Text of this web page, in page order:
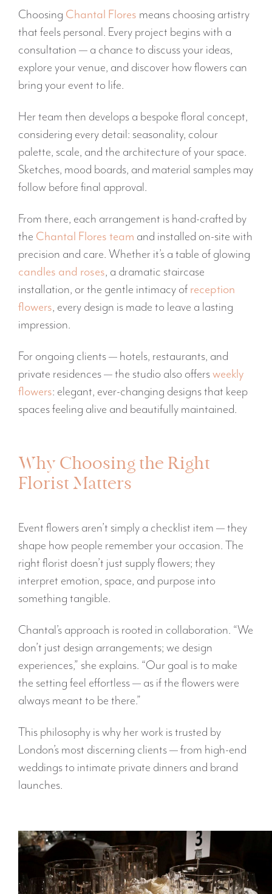
Choosing Chantal Flores means choosing artistry
that feels personal. Every project begins with a
consultation — a chance to discuss your ideas,
explore your venue, and discover how flowers can
bring your event to life.
Her team then develops a bespoke floral concept,
considering every detail: seasonality, colour
palette, scale, and the architecture of your space.
Sketches, mood boards, and material samples may
follow before final approval.
From there, each arrangement is hand-crafted by
the Chantal Flores team and installed on-site with
precision and care. Whether it’s a table of glowing
candles and roses, a dramatic staircase
installation, or the gentle intimacy of reception
flowers, every design is made to leave a lasting
impression.
For ongoing clients — hotels, restaurants, and
private residences — the studio also offersweekly
flowers: elegant, ever-changing designs that keep
spaces feeling alive and beautifully maintained.
Why Choosing the Right
Florist Matters
Event flowers aren’t simply a checklist item — they
shape how people remember your occasion. The
right florist doesn’t just supply flowers; they
interpret emotion, space, and purpose into
something tangible.
Chantal’s approach is rooted in collaboration. “We
don’t just design arrangements; we design
experiences,” she explains. “Our goal is to make
the setting feel effortless — as if the flowers were
always meant to be there.”
This philosophy is why her work is trusted by
London’s most discerning clients — from high-end
weddings to intimate private dinners and brand
launches.